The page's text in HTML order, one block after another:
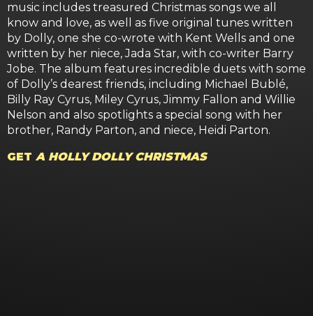
music includes treasured Christmas songs we all
know and love, as well as five original tunes written
by Dolly, one she co-wrote with Kent Wells and one
written by her niece, Jada Star, with co-writer Barry
Jobe. The album features incredible duets with some
of Dolly’s dearest friends, including Michael Bublé,
Billy Ray Cyrus, Miley Cyrus, Jimmy Fallon and Willie
Nelson and also spotlights a special song with her
brother, Randy Parton, and niece, Heidi Parton.
GET A HOLLY DOLLY CHRISTMAS